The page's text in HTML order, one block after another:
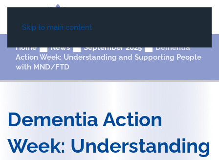
Skip to main content
Home News September 2025
Dementia
Action Week: Understanding and Supporting People
with MND/FTD
Dementia Action
Week: Understanding